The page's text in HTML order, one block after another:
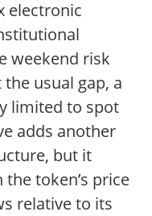
electronic
weekend risk
usual gap, a
limited to spot
adds another
but it
token’s price
relative to its